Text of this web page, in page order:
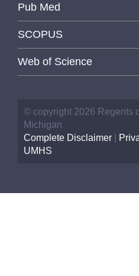
Pub Med
SCOPUS
Web of Science
© copyright 2026 Regents
Michigan
Complete Disclaimer
UMHS